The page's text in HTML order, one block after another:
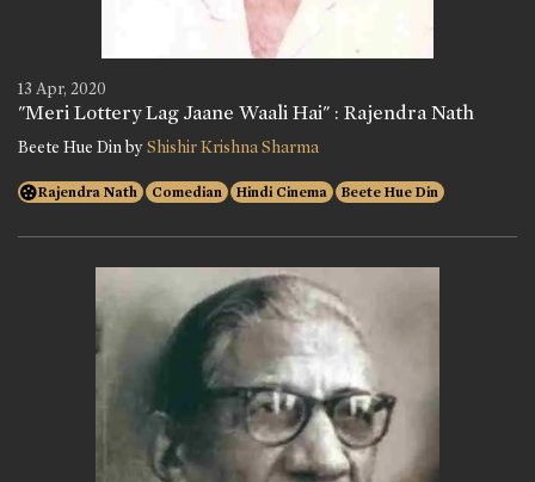
13 Apr, 2020
"Meri Lottery Lag Jaane Waali Hai" : Rajendra Nath
Beete Hue Din byShishir Krishna Sharma
Rajendra Nath Comedian Hindi Cinema Beete Hue Din